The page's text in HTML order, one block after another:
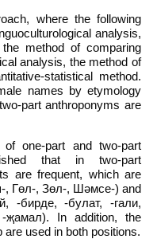
where the following
analysis,
method of comparing
analysis, the method of
statistical method.
names by etymology
part anthroponyms are
one-part and two-part
that in two-part
are frequent, which are
, Гөл-, Зөл-, Шәмсе-) and
-бирде, -булат, -гали,
җамал). In addition, the
used in both positions.